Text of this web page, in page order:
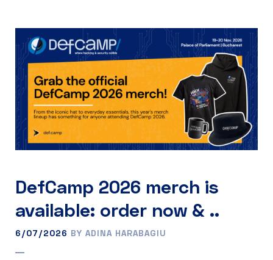
DefCamp 2026 merch is
available: order now & ..
6/07/2026 BY ADINA HARABAGIU